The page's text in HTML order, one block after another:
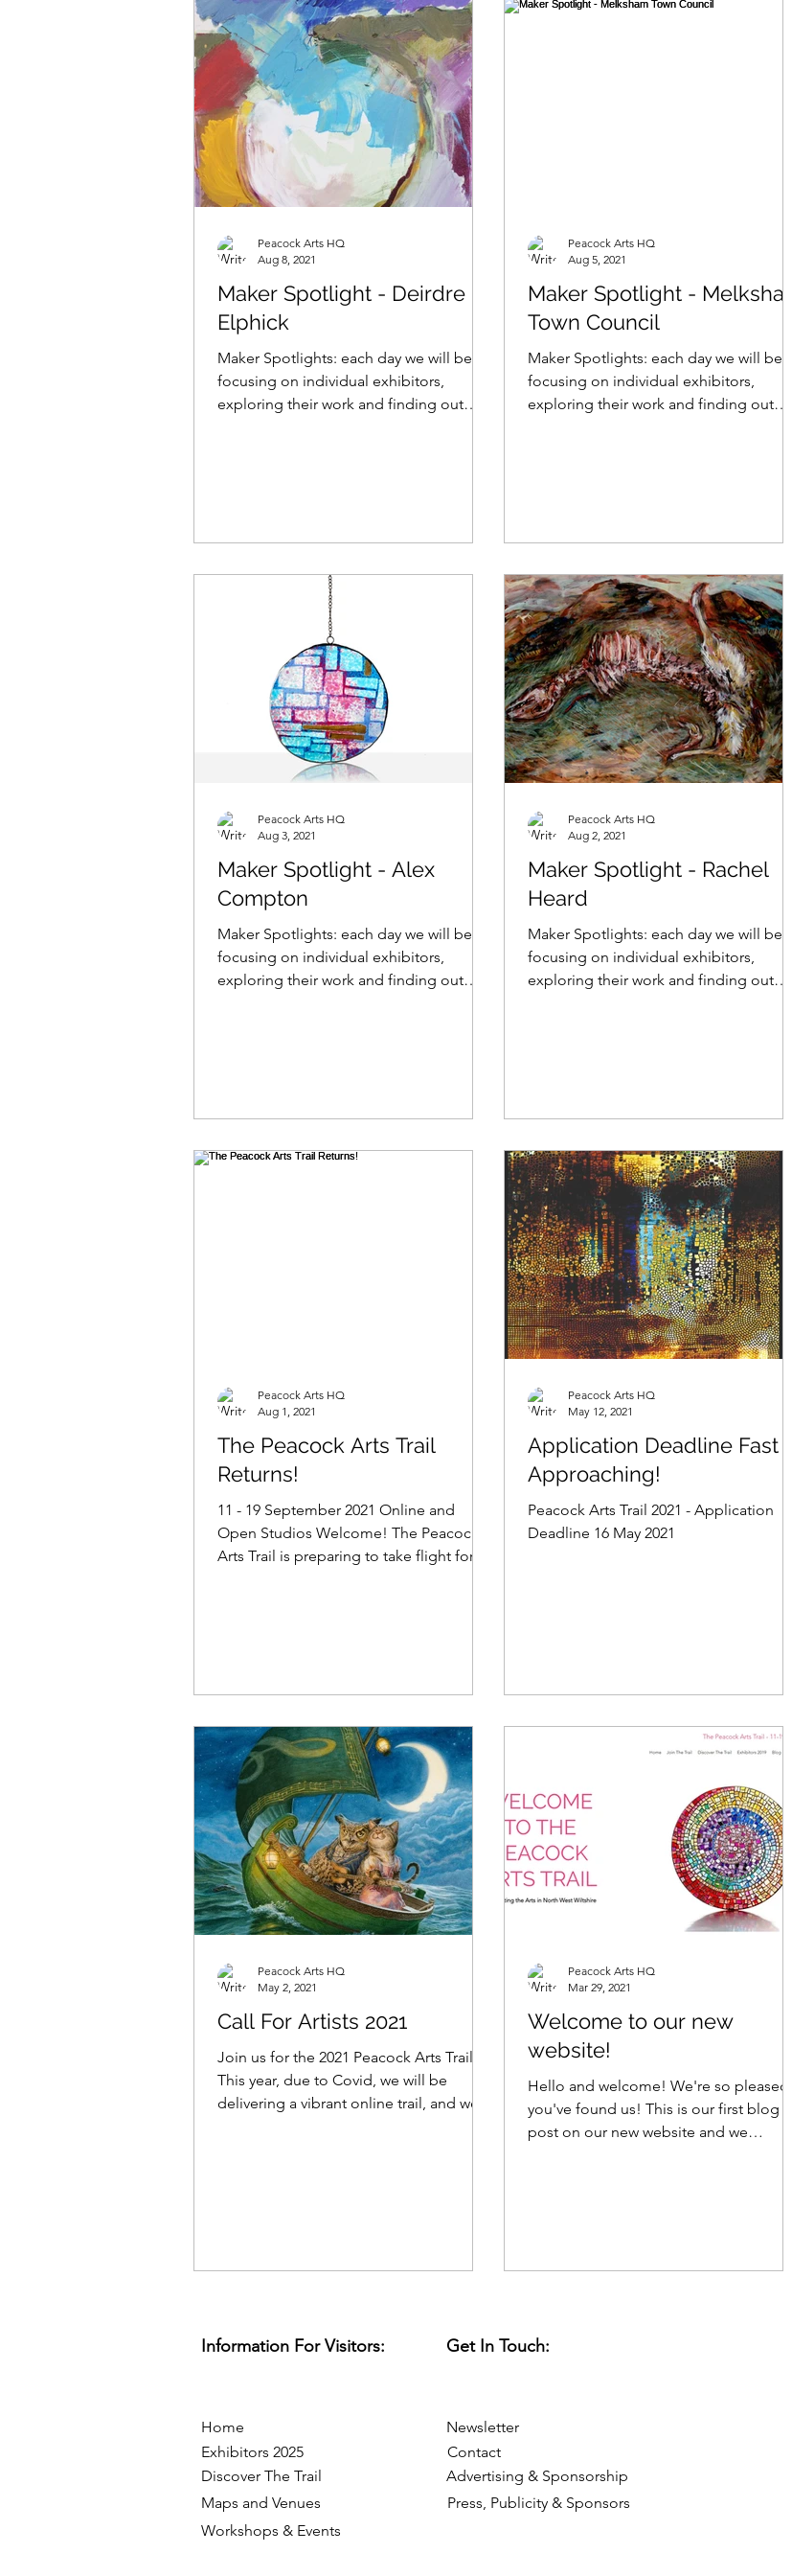
Maker Spotlight - Deirdre
Elphick
Maker Spotlights: each day we will be
focusing on individual exhibitors,
exploring their work and finding out
Peacock Arts HQ
Aug 8, 2021
Maker Spotlight - Melksham
Town Council
Maker Spotlights: each day we will be
focusing on individual exhibitors,
exploring their work and finding out
Peacock Arts HQ
Aug 5, 2021
Maker Spotlight - Alex
Compton
Maker Spotlights: each day we will be
focusing on individual exhibitors,
exploring their work and finding out
Peacock Arts HQ
Aug 3, 2021
Maker Spotlight - Rachel
Heard
Maker Spotlights: each day we will be
focusing on individual exhibitors,
exploring their work and finding out
Peacock Arts HQ
Aug 2, 2021
The Peacock Arts Trail
Returns!
11 - 19 September 2021 Online and
Open Studios Welcome! The Peacock
Arts Trail is preparing to take flight for
Peacock Arts HQ
Aug 1, 2021
Application Deadline Fast
Approaching!
Peacock Arts Trail 2021 - Application
Deadline 16 May 2021
Peacock Arts HQ
May 12, 2021
Call For Artists 2021
Join us for the 2021 Peacock Arts Trail!
This year, due to Covid, we will be
delivering a vibrant online trail, and we
Peacock Arts HQ
May 2, 2021
Welcome to our new
website!
Hello and welcome! We're so pleased
you've found us! This is our first blog
post on our new website and we
Peacock Arts HQ
Mar 29, 2021
Information For Visitors:
Home
Exhibitors 2025
Discover The Trail
Maps and Venues
Get In Touch:
Newsletter
Contact
Advertising & Sponsorship
Press, Publicity & Sponsors
Workshops & Events